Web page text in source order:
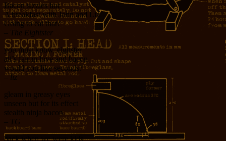
Bacon sizzles hot
A breakfast with John and Liz
Going to eat that?
– The Eightster
you must know, eighster
all’s fair in love and bacon
would you like seconds?
– liz
gleam in greasy eyes
unseen but for its effect
stealth ninja bacon
– TG
back when we were kids